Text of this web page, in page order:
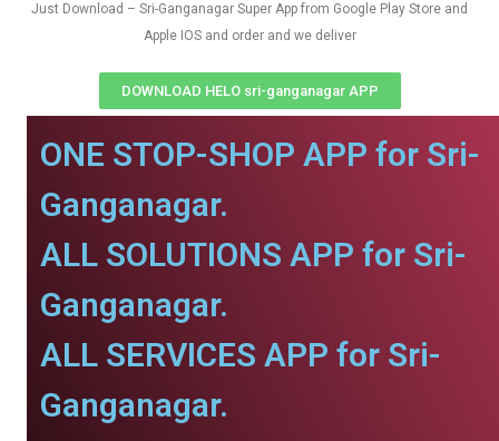
Just Download – Sri-Ganganagar Super App from Google Play Store and
Apple IOS and order and we deliver
DOWNLOAD HELO sri-ganganagar APP
ONE STOP-SHOP APP for Sri-
Ganganagar.
ALL SOLUTIONS APP for Sri-
Ganganagar.
ALL SERVICES APP for Sri-
Ganganagar.